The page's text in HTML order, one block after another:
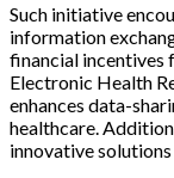
Such initiative
information
financial incentives
Electronic Health
enhances data-
healthcare.
innovative